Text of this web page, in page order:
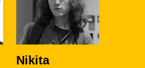
Nikita